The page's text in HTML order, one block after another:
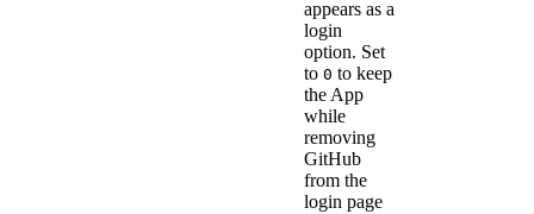
appears as a
login
option. Set
to 0 to keep
the App
while
removing
GitHub
from the
login page